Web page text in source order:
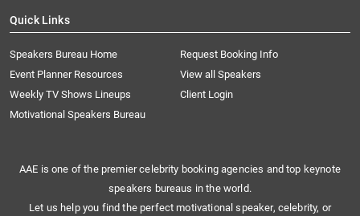
Quick Links
Speakers Bureau Home
Request Booking Info
Event Planner Resources
View all Speakers
Weekly TV Shows Lineups
Client Login
Motivational Speakers Bureau
AAE is one of the premier celebrity booking agencies and top keynote
speakers bureaus in the world.
Let us help you find the perfect motivational speaker, celebrity, or